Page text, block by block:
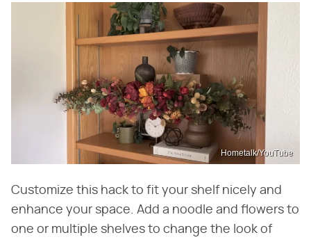
Hometalk/YouTube
Customize this hack to fit your shelf nicely and
enhance your space. Add a noodle and flowers to
one or multiple shelves to change the look of